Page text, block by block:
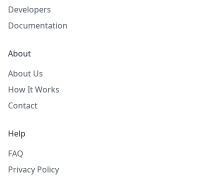
Developers
Documentation
About
About Us
How It Works
Contact
Help
FAQ
Privacy Policy